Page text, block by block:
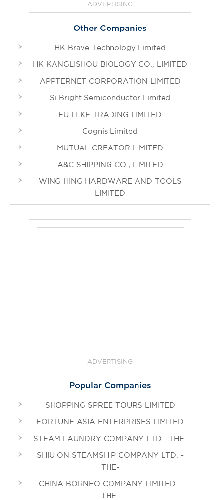
ADVERTISING
Other Companies
HK Brave Technology Limited
HK KANGLISHOU BIOLOGY CO., LIMITED
APPTERNET CORPORATION LIMITED
Si Bright Semiconductor Limited
FU LI KE TRADING LIMITED
Cognis Limited
MUTUAL CREATOR LIMITED
A&C SHIPPING CO., LIMITED
WING HING HARDWARE AND TOOLS
LIMITED
ADVERTISING
Popular Companies
SHOPPING SPREE TOURS LIMITED
FORTUNE ASIA ENTERPRISES LIMITED
STEAM LAUNDRY COMPANY LTD. -THE-
SHIU ON STEAMSHIP COMPANY LTD. -
THE-
CHINA BORNEO COMPANY LIMITED -
THE-